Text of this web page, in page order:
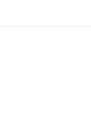
races and